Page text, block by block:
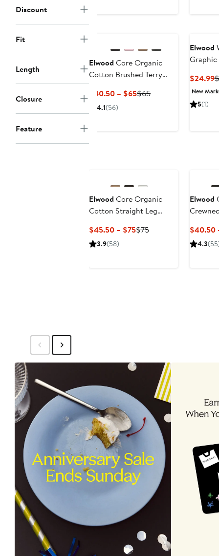
Discount
Fit
Length
Closure
Feature
Elwood Core Organic
Cotton Brushed Terry
$40.50 – $65Current
$65Previous
4.1(56)
Elwood
Graphic
$24.99
New
5(1)
Elwood Core Organic
Cotton Straight Leg
$45.50 – $75Current
$75Previous
3.9(58)
Elwood
$40.50
4.3